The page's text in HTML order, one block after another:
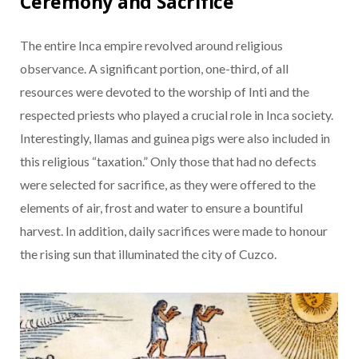
The entire Inca empire revolved around religious
observance. A significant portion, one-third, of all
resources were devoted to the worship of Inti and the
respected priests who played a crucial role in Inca society.
Interestingly, llamas and guinea pigs were also included in
this religious “taxation.” Only those that had no defects
were selected for sacrifice, as they were offered to the
elements of air, frost and water to ensure a bountiful
harvest. In addition, daily sacrifices were made to honour
the rising sun that illuminated the city of Cuzco.